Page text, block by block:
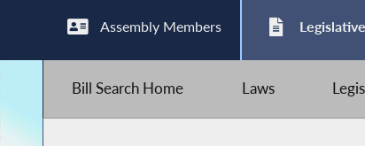
Assembly Members
Bill Search Home Laws